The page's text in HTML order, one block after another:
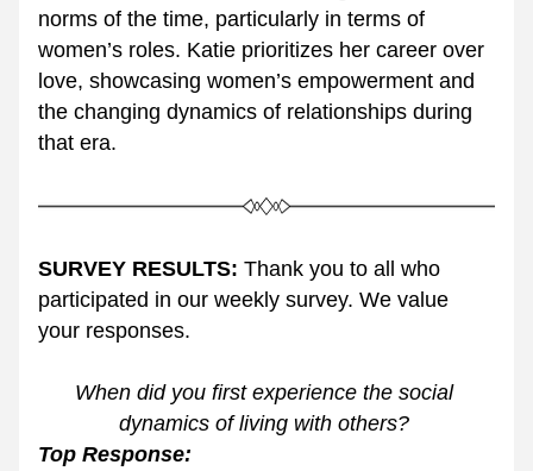
norms of the time, particularly in terms of
women’s roles. Katie prioritizes her career over
love, showcasing women’s empowerment and
the changing dynamics of relationships during
that era.
SURVEY RESULTS: Thank you to all who
participated in our weekly survey. We value
your responses.
When did you first experience the social
dynamics of living with others?
Top Response: